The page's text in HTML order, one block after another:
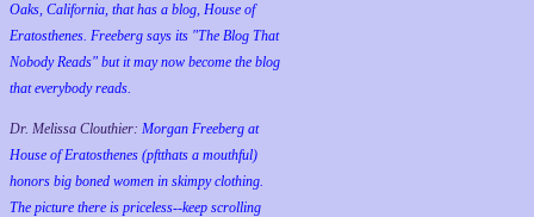
Oaks, California, that has a blog, House of
Eratosthenes. Freeberg says its "The Blog That
Nobody Reads" but it may now become the blog
that everybody reads.
Dr. Melissa Clouthier: Morgan Freeberg at
House of Eratosthenes (pftthats a mouthful)
honors big boned women in skimpy clothing.
The picture there is priceless--keep scrolling